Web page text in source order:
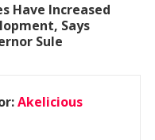
Have Increased
Says
Sule
Akelicious